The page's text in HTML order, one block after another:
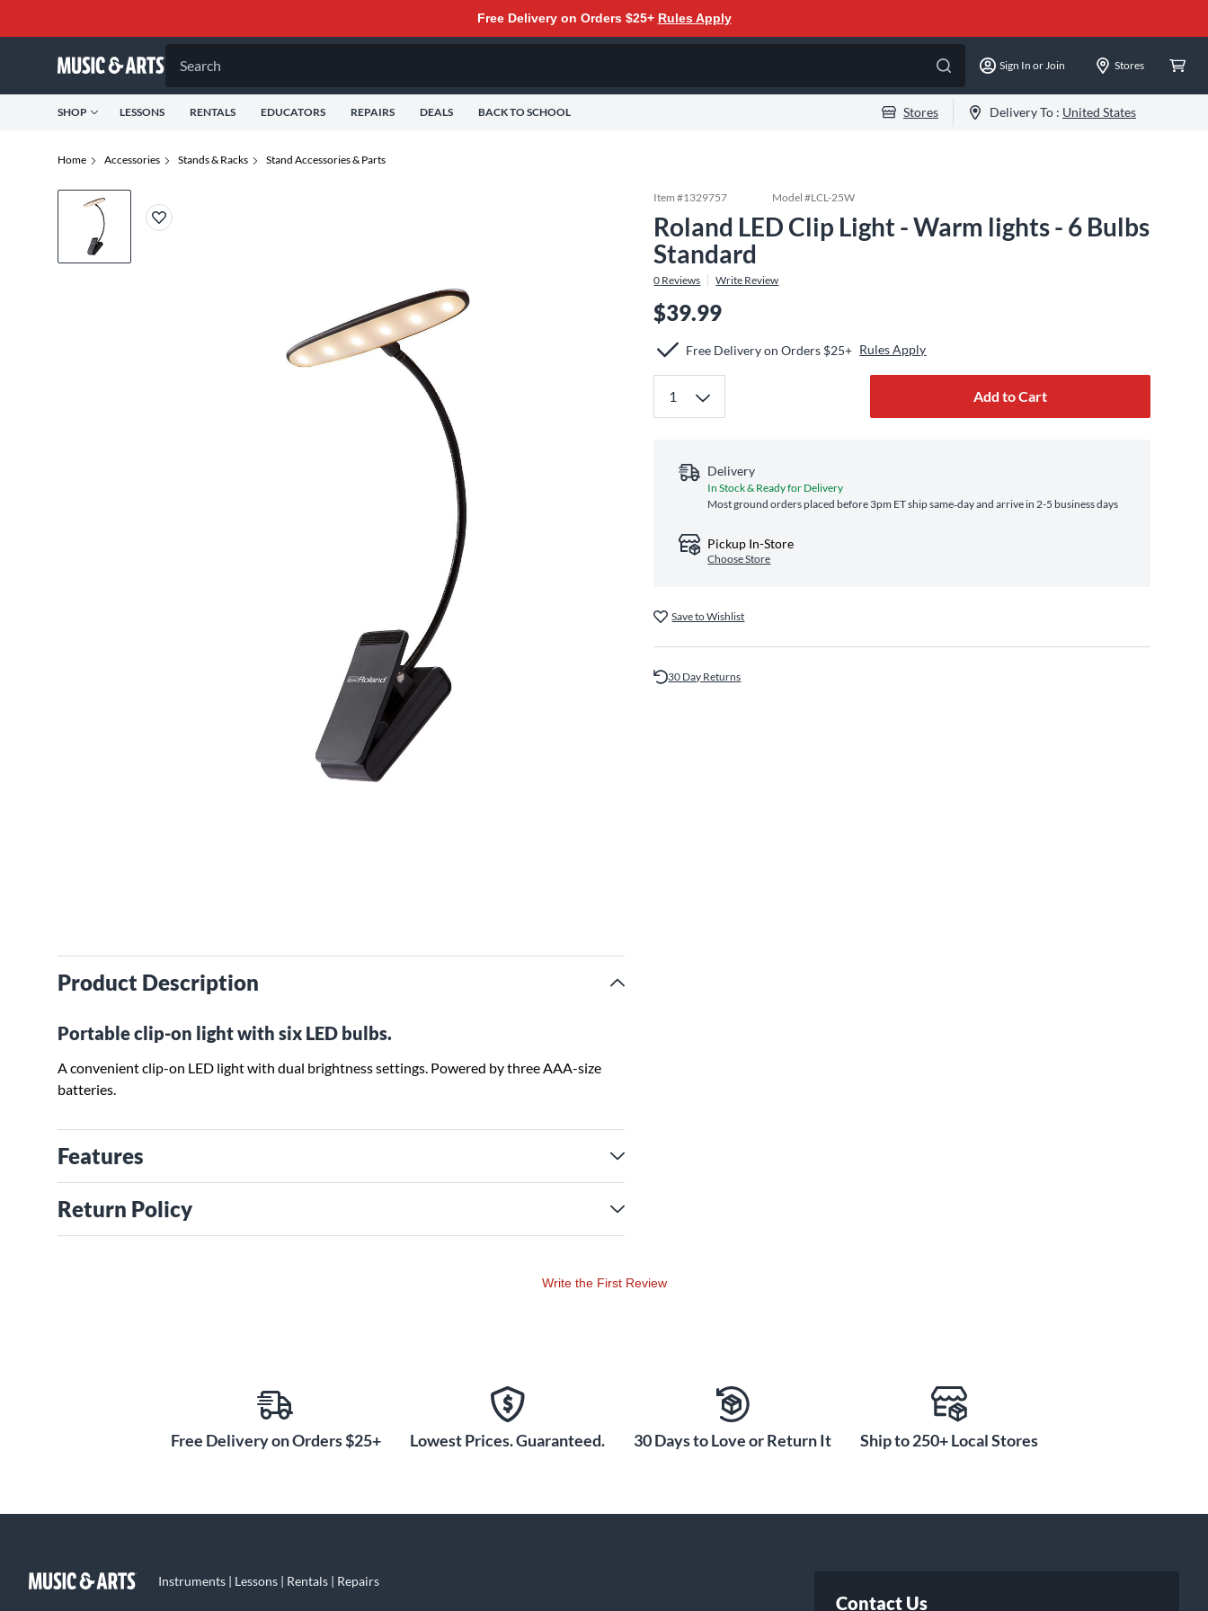
Free Delivery on Orders $25+ Rules Apply
Search Sign In or Join Stores
SHOP LESSONS RENTALS EDUCATORS REPAIRS DEALS BACK TO SCHOOL Stores Delivery To : United States
Home Accessories Stands & Racks Stand Accessories & Parts
Product Description
Portable clip-on light with six LED bulbs.
A convenient clip-on LED light with dual brightness settings. Powered by three AAA-size
batteries.
Features
Return Policy
Item #1329757 Model #LCL-25W
Roland LED Clip Light - Warm lights - 6 Bulbs
Standard
0 Reviews Write Review
$39.99
Free Delivery on Orders $25+ Rules Apply
Add to Cart
Delivery
In Stock & Ready for Delivery
Most ground orders placed before 3pm ET ship same‑day and arrive in 2-5 business days
Pickup In-Store
Choose Store
Save to Wishlist
30 Day Returns
Write the First Review
Free Delivery on Orders $25+ Lowest Prices. Guaranteed. 30 Days to Love or Return It Ship to 250+ Local Stores
Instruments | Lessons | Rentals | Repairs
Contact Us